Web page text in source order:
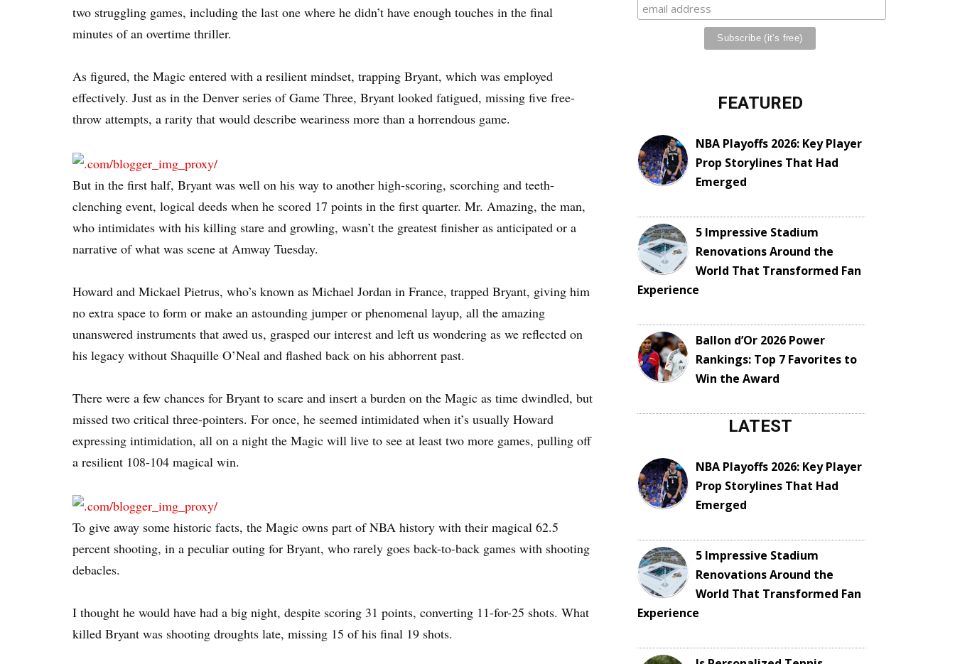
two struggling games, including the last one where he didn’t have enough touches in the final
minutes of an overtime thriller.
As figured, the Magic entered with a resilient mindset, trapping Bryant, which was employed
effectively. Just as in the Denver series of Game Three, Bryant looked fatigued, missing five free-
throw attempts, a rarity that would describe weariness more than a horrendous game.
But in the first half, Bryant was well on his way to another high-scoring, scorching and teeth-
clenching event, logical deeds when he scored 17 points in the first quarter. Mr. Amazing, the man,
who intimidates with his killing stare and growling, wasn’t the greatest finisher as anticipated or a
narrative of what was scene at Amway Tuesday.
Howard and Mickael Pietrus, who’s known as Michael Jordan in France, trapped Bryant, giving him
no extra space to form or make an astounding jumper or phenomenal layup, all the amazing
unanswered instruments that awed us, grasped our interest and left us wondering as we reflected on
his legacy without Shaquille O’Neal and flashed back on his abhorrent past.
There were a few chances for Bryant to scare and insert a burden on the Magic as time dwindled, but
missed two critical three-pointers. For once, he seemed intimidated when it’s usually Howard
expressing intimidation, all on a night the Magic will live to see at least two more games, pulling off
a resilient 108-104 magical win.
To give away some historic facts, the Magic owns part of NBA history with their magical 62.5
percent shooting, in a peculiar outing for Bryant, who rarely goes back-to-back games with shooting
debacles.
I thought he would have had a big night, despite scoring 31 points, converting 11-for-25 shots. What
killed Bryant was shooting droughts late, missing 15 of his final 19 shots.
FEATURED
NBA Playoffs 2026: Key Player
Prop Storylines That Had
Emerged
5 Impressive Stadium
Renovations Around the
World That Transformed Fan
Experience
Ballon d’Or 2026 Power
Rankings: Top 7 Favorites to
Win the Award
LATEST
NBA Playoffs 2026: Key Player
Prop Storylines That Had
Emerged
5 Impressive Stadium
Renovations Around the
World That Transformed Fan
Experience